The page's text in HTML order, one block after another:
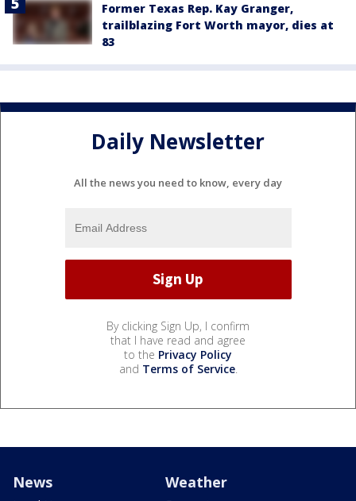
Former Texas Rep. Kay Granger,
trailblazing Fort Worth mayor, dies at
83
Daily Newsletter
All the news you need to know, every day
By clicking Sign Up, I confirm
that I have read and agree
to the Privacy Policy
and Terms of Service.
News Weather